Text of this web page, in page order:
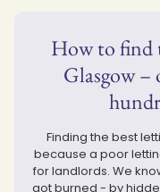
How to find
Glasgow –
Finding the best
because a poor
for landlords. We
got burned - by